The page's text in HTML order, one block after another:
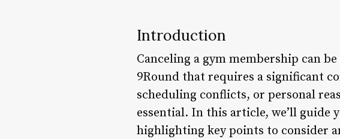
Introduction
Canceling a gym membership can
9Round that requires a significant
scheduling conflicts, or personal
essential. In this article, we’ll guide
highlighting key points to consider